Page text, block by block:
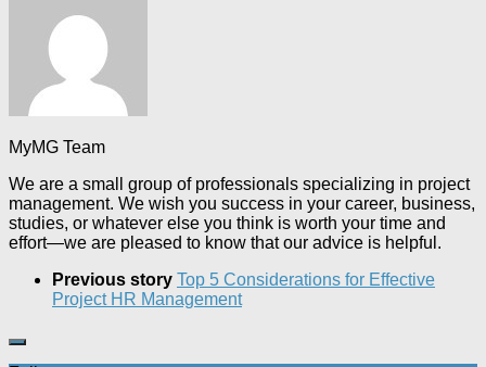
MyMG Team
We are a small group of professionals specializing in project
management. We wish you success in your career, business,
studies, or whatever else you think is worth your time and
effort—we are pleased to know that our advice is helpful.
Previous story Top 5 Considerations for Effective
Project HR Management